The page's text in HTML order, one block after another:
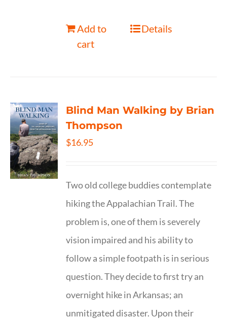
Add to
cart
Details
Blind Man Walking by Brian
Thompson
$16.95
Two old college buddies contemplate
hiking the Appalachian Trail. The
problem is, one of them is severely
vision impaired and his ability to
follow a simple footpath is in serious
question. They decide to first try an
overnight hike in Arkansas; an
unmitigated disaster. Upon their